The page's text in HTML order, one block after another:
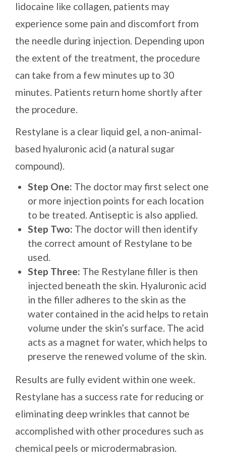
lidocaine like collagen, patients may
experience some pain and discomfort from
the needle during injection. Depending upon
the extent of the treatment, the procedure
can take from a few minutes up to 30
minutes. Patients return home shortly after
the procedure.
Restylane is a clear liquid gel, a non-animal-
based hyaluronic acid (a natural sugar
compound).
Step One: The doctor may first select one
or more injection points for each location
to be treated. Antiseptic is also applied.
Step Two: The doctor will then identify
the correct amount of Restylane to be
used.
Step Three: The Restylane filler is then
injected beneath the skin. Hyaluronic acid
in the filler adheres to the skin as the
water contained in the acid helps to retain
volume under the skin’s surface. The acid
acts as a magnet for water, which helps to
preserve the renewed volume of the skin.
Results are fully evident within one week.
Restylane has a success rate for reducing or
eliminating deep wrinkles that cannot be
accomplished with other procedures such as
chemical peels or microdermabrasion.